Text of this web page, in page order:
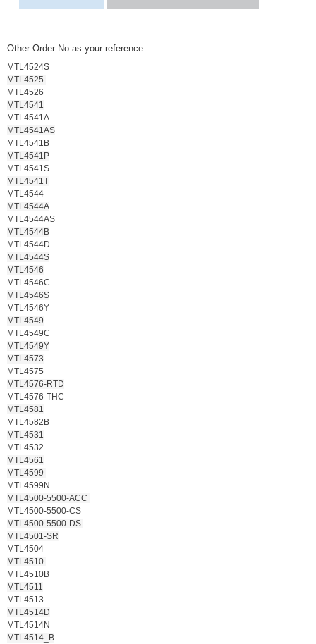
Other Order No as your reference :
MTL4524S
MTL4525
MTL4526
MTL4541
MTL4541A
MTL4541AS
MTL4541B
MTL4541P
MTL4541S
MTL4541T
MTL4544
MTL4544A
MTL4544AS
MTL4544B
MTL4544D
MTL4544S
MTL4546
MTL4546C
MTL4546S
MTL4546Y
MTL4549
MTL4549C
MTL4549Y
MTL4573
MTL4575
MTL4576-RTD
MTL4576-THC
MTL4581
MTL4582B
MTL4531
MTL4532
MTL4561
MTL4599
MTL4599N
MTL4500-5500-ACC
MTL4500-5500-CS
MTL4500-5500-DS
MTL4501-SR
MTL4504
MTL4510
MTL4510B
MTL4511
MTL4513
MTL4514D
MTL4514N
MTL4514_B